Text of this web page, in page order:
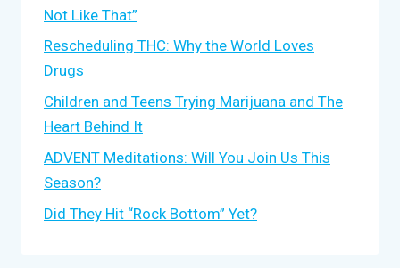
Not Like That”
Rescheduling THC: Why the World Loves
Drugs
Children and Teens Trying Marijuana and The
Heart Behind It
ADVENT Meditations: Will You Join Us This
Season?
Did They Hit “Rock Bottom” Yet?